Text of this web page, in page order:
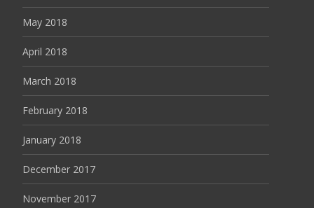
May 2018
April 2018
March 2018
February 2018
January 2018
December 2017
November 2017